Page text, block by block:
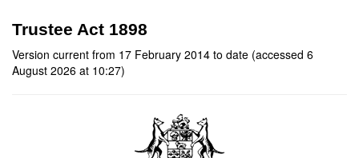
Trustee Act 1898
Version current from 17 February 2014 to date (accessed 6
August 2026 at 10:27)